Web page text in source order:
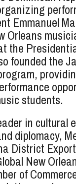
Emmanuel
the
founded the
students.
in cultural
diplomacy,
District
New
of